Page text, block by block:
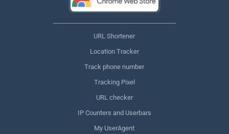
URL Shortener
Location Tracker
Track phone number
Tracking Pixel
URL checker
IP Counters and Userbars
My UserAgent